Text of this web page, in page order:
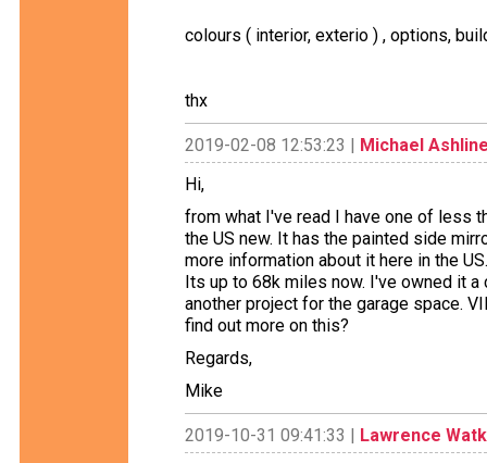
colours ( interior, exterio ) , options,
thx
2019-02-08 12:53:23 | Michael
Hi,
from what I've read I have one of less
the US new. It has the painted side
more information about it here in the
Its up to 68k miles now. I've owned it
another project for the garage space.
find out more on this?
Regards,
Mike
2019-10-31 09:41:33 | Lawrence